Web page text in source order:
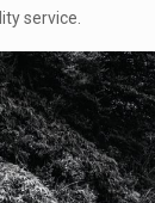
service.